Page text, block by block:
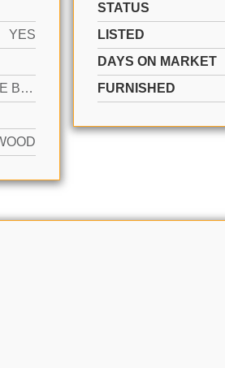
YES
CONCRETE BLOCK CONSTRUCTION, CBS CONSTRUCTION
STATUS
LISTED
DAYS ON MARKET
FURNISHED